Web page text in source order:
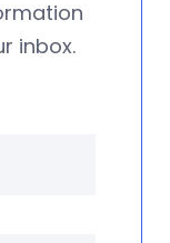
inbox.